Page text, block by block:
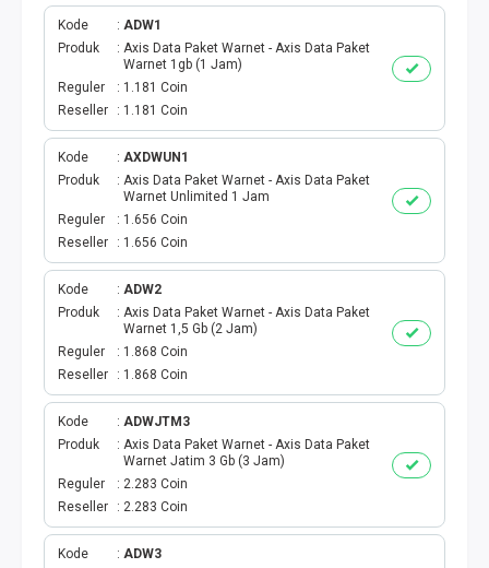
DATA AXIS
DATA TRI
DATA INDOSAT
DATA XL
DATA BY.U
TOP UP GAME
VOUCHER AXIS
VOUCHER TRI
TELKOMSEL VOUCHER
VOUCHER SMARTFREN
Kode
ADW1
Produk
Axis Data Paket Warnet - Axis Data Paket
Warnet 1gb (1 Jam)
Reguler
1.181 Coin
Reseller
1.181 Coin
Kode
AXDWUN1
Produk
Axis Data Paket Warnet - Axis Data Paket
Warnet Unlimited 1 Jam
Reguler
1.656 Coin
Reseller
1.656 Coin
Kode
ADW2
Produk
Axis Data Paket Warnet - Axis Data Paket
Warnet 1,5 Gb (2 Jam)
Reguler
1.868 Coin
Reseller
1.868 Coin
Kode
ADWJTM3
Produk
Axis Data Paket Warnet - Axis Data Paket
Warnet Jatim 3 Gb (3 Jam)
Reguler
2.283 Coin
Reseller
2.283 Coin
Kode
ADW3